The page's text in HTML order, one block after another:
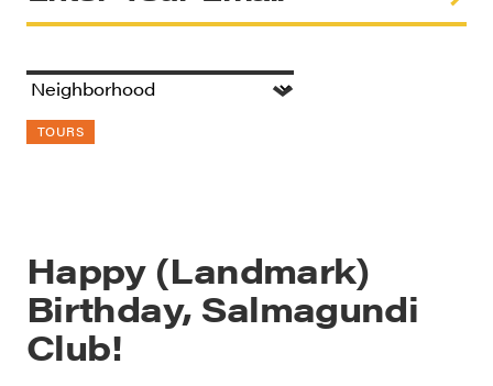
TOURS
Happy (Landmark)
Birthday, Salmagundi
Club!